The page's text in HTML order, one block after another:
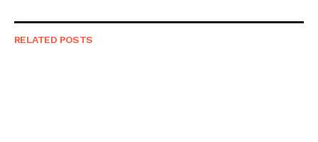
RELATED POSTS